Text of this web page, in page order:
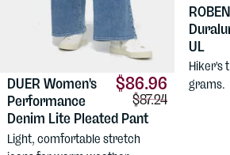
$86.96
Comparison price:
$87.24
DUER Women's
Performance
Denim Lite Pleated Pant
Light, comfortable stretch
UL
Hiker's
grams.